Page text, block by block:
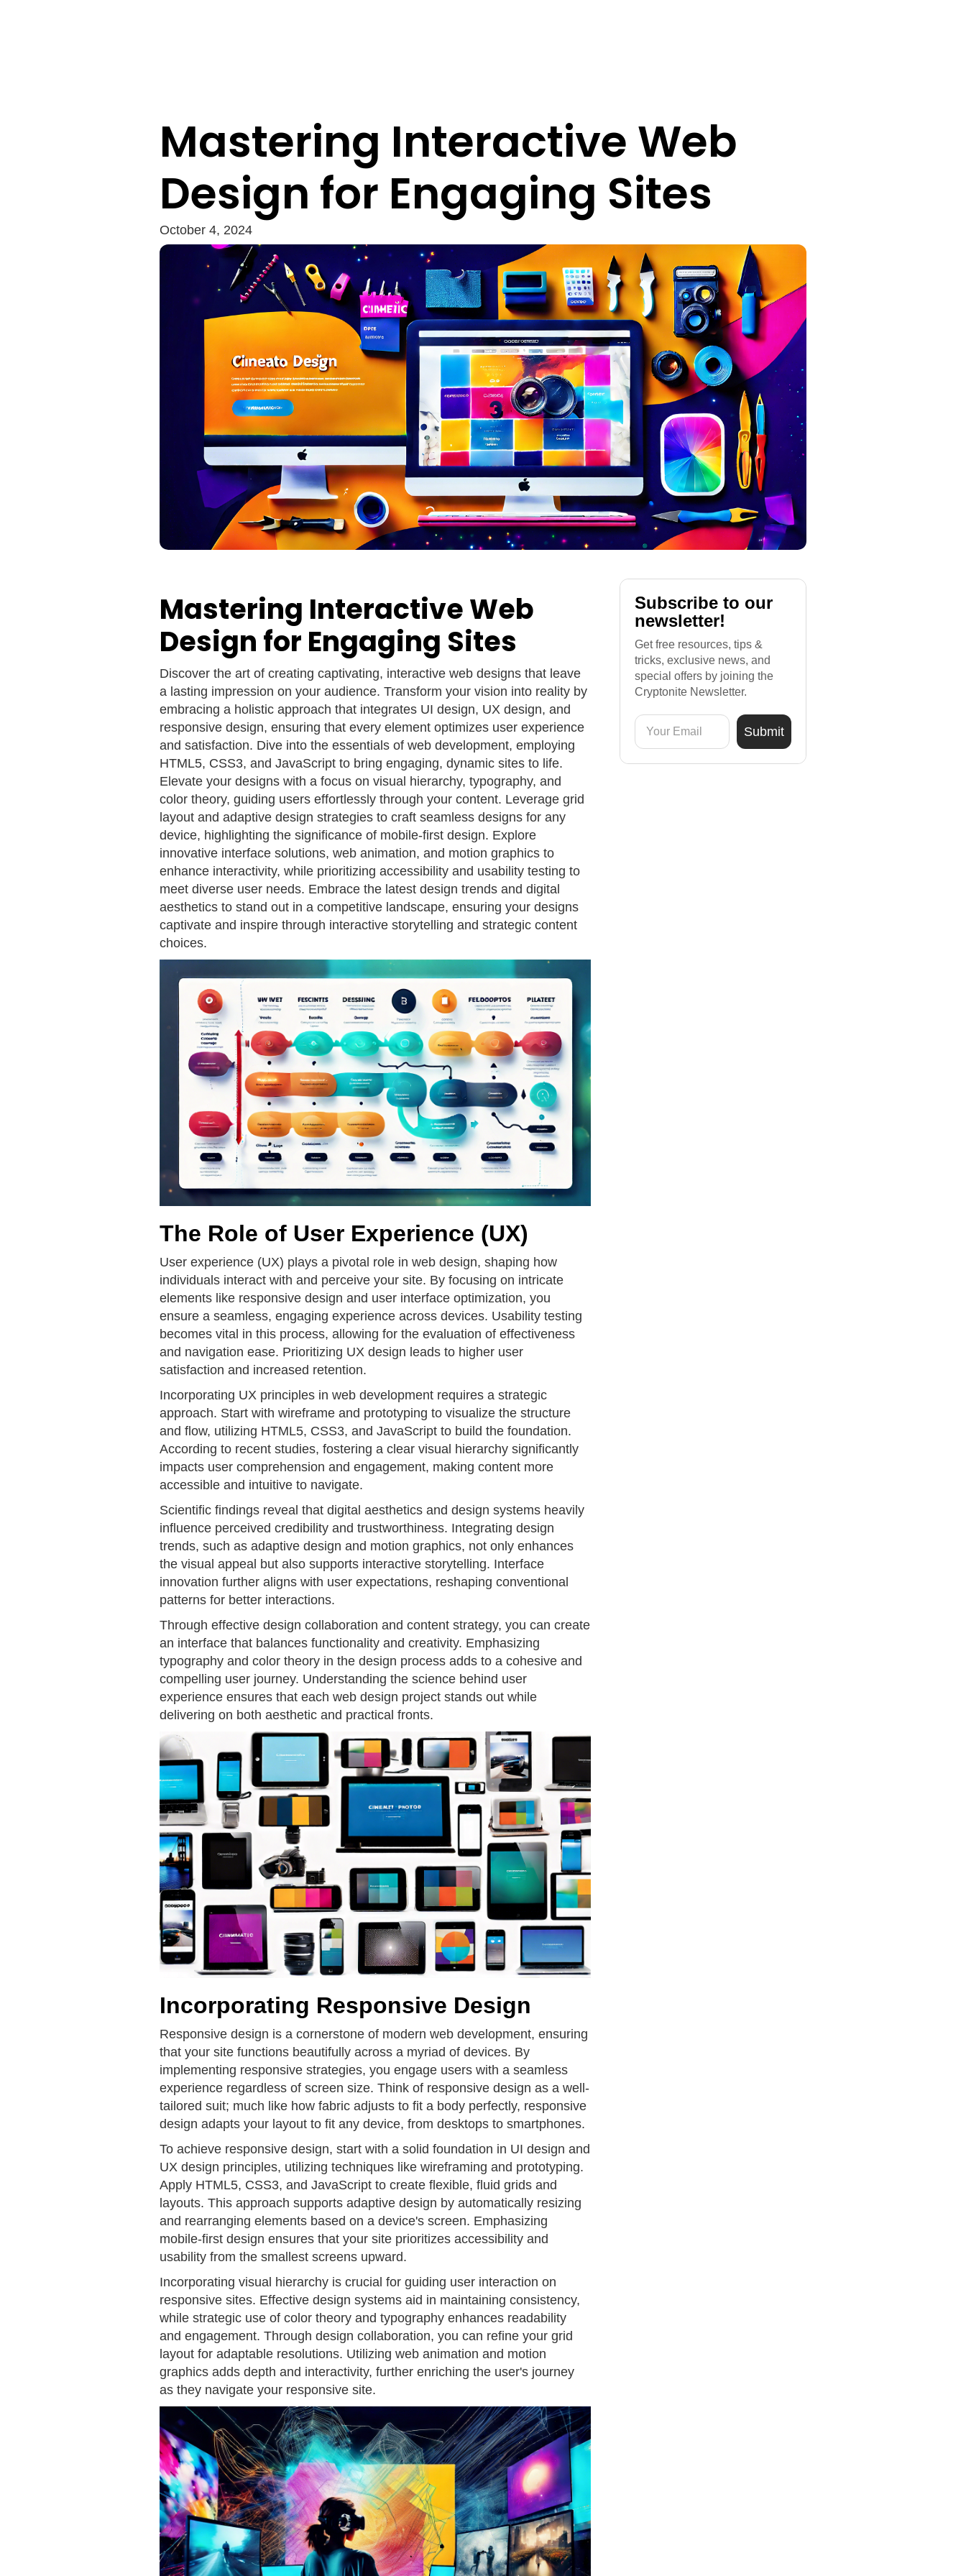
Mastering Interactive Web
Design for Engaging Sites
October 4, 2024
Mastering Interactive Web
Design for Engaging Sites
Discover the art of creating captivating, interactive web designs that leave
a lasting impression on your audience. Transform your vision into reality by
embracing a holistic approach that integrates UI design, UX design, and
responsive design, ensuring that every element optimizes user experience
and satisfaction. Dive into the essentials of web development, employing
HTML5, CSS3, and JavaScript to bring engaging, dynamic sites to life.
Elevate your designs with a focus on visual hierarchy, typography, and
color theory, guiding users effortlessly through your content. Leverage grid
layout and adaptive design strategies to craft seamless designs for any
device, highlighting the significance of mobile-first design. Explore
innovative interface solutions, web animation, and motion graphics to
enhance interactivity, while prioritizing accessibility and usability testing to
meet diverse user needs. Embrace the latest design trends and digital
aesthetics to stand out in a competitive landscape, ensuring your designs
captivate and inspire through interactive storytelling and strategic content
choices.
The Role of User Experience (UX)
User experience (UX) plays a pivotal role in web design, shaping how
individuals interact with and perceive your site. By focusing on intricate
elements like responsive design and user interface optimization, you
ensure a seamless, engaging experience across devices. Usability testing
becomes vital in this process, allowing for the evaluation of effectiveness
and navigation ease. Prioritizing UX design leads to higher user
satisfaction and increased retention.
Incorporating UX principles in web development requires a strategic
approach. Start with wireframe and prototyping to visualize the structure
and flow, utilizing HTML5, CSS3, and JavaScript to build the foundation.
According to recent studies, fostering a clear visual hierarchy significantly
impacts user comprehension and engagement, making content more
accessible and intuitive to navigate.
Scientific findings reveal that digital aesthetics and design systems heavily
influence perceived credibility and trustworthiness. Integrating design
trends, such as adaptive design and motion graphics, not only enhances
the visual appeal but also supports interactive storytelling. Interface
innovation further aligns with user expectations, reshaping conventional
patterns for better interactions.
Through effective design collaboration and content strategy, you can create
an interface that balances functionality and creativity. Emphasizing
typography and color theory in the design process adds to a cohesive and
compelling user journey. Understanding the science behind user
experience ensures that each web design project stands out while
delivering on both aesthetic and practical fronts.
Incorporating Responsive Design
Responsive design is a cornerstone of modern web development, ensuring
that your site functions beautifully across a myriad of devices. By
implementing responsive strategies, you engage users with a seamless
experience regardless of screen size. Think of responsive design as a well-
tailored suit; much like how fabric adjusts to fit a body perfectly, responsive
design adapts your layout to fit any device, from desktops to smartphones.
To achieve responsive design, start with a solid foundation in UI design and
UX design principles, utilizing techniques like wireframing and prototyping.
Apply HTML5, CSS3, and JavaScript to create flexible, fluid grids and
layouts. This approach supports adaptive design by automatically resizing
and rearranging elements based on a device's screen. Emphasizing
mobile-first design ensures that your site prioritizes accessibility and
usability from the smallest screens upward.
Incorporating visual hierarchy is crucial for guiding user interaction on
responsive sites. Effective design systems aid in maintaining consistency,
while strategic use of color theory and typography enhances readability
and engagement. Through design collaboration, you can refine your grid
layout for adaptable resolutions. Utilizing web animation and motion
graphics adds depth and interactivity, further enriching the user's journey
as they navigate your responsive site.
Subscribe to our
newsletter!
Get free resources, tips &
tricks, exclusive news, and
special offers by joining the
Cryptonite Newsletter.